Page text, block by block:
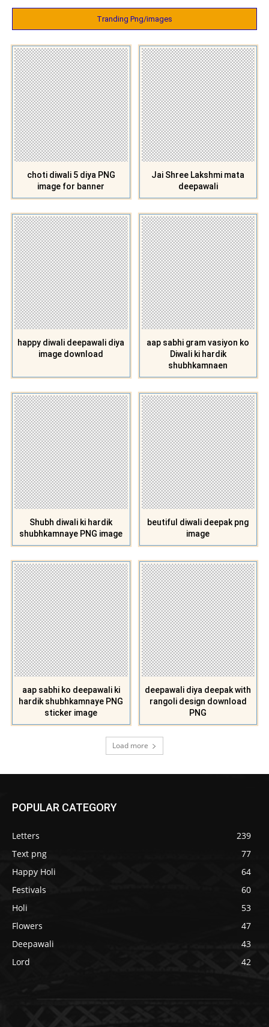
Tranding Png/images
choti diwali 5 diya PNG
image for banner
Jai Shree Lakshmi mata
deepawali
happy diwali deepawali diya
image download
aap sabhi gram vasiyon ko
Diwali ki hardik
shubhkamnaen
Shubh diwali ki hardik
shubhkamnaye PNG image
beutiful diwali deepak png
image
aap sabhi ko deepawali ki
hardik shubhkamnaye PNG
sticker image
deepawali diya deepak with
rangoli design download
PNG
Load more
POPULAR CATEGORY
Letters
239
Text png
77
Happy Holi
64
Festivals
60
Holi
53
Flowers
47
Deepawali
43
Lord
42